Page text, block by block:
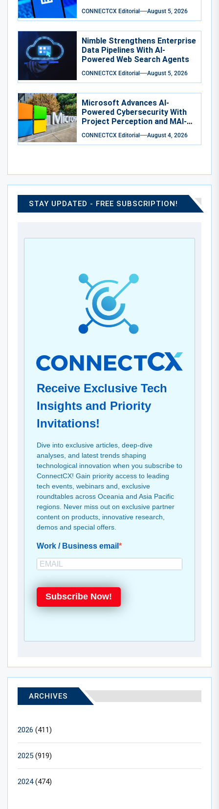
CONNECTCX Editorial August 5, 2026
Nimble Strengthens Enterprise
Data Pipelines With AI-
Powered Web Search Agents
CONNECTCX Editorial August 5, 2026
Microsoft Advances AI-
Powered Cybersecurity With
Project Perception and MAI-
Cyber-1-Flash
CONNECTCX Editorial August 4, 2026
STAY UPDATED - FREE SUBSCRIPTION!
Receive Exclusive Tech
Insights and Priority
Invitations!
Dive into exclusive articles, deep-dive
analyses, and latest trends shaping
technological innovation when you subscribe to
ConnectCX! Gain priority access to leading
tech events, webinars and, exclusive
roundtables across Oceania and Asia Pacific
regions. Never miss out on exclusive partner
content on products, innovative research,
demos and special offers.
Work / Business email
Subscribe Now!
ARCHIVES
2026 (411)
2025 (919)
2024(474)